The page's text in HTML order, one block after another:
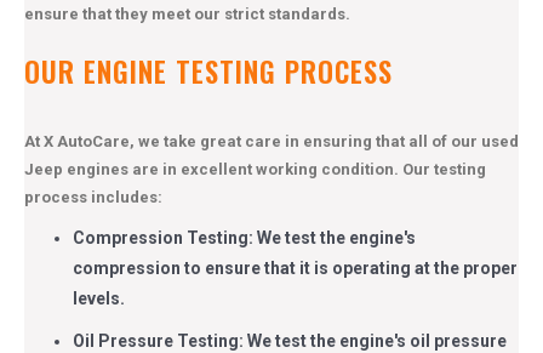
ensure that they meet our strict standards.
OUR ENGINE TESTING PROCESS
At X AutoCare, we take great care in ensuring that all of our used
Jeep engines are in excellent working condition. Our testing
process includes:
Compression Testing: We test the engine's
compression to ensure that it is operating at the proper
levels.
Oil Pressure Testing: We test the engine's oil pressure